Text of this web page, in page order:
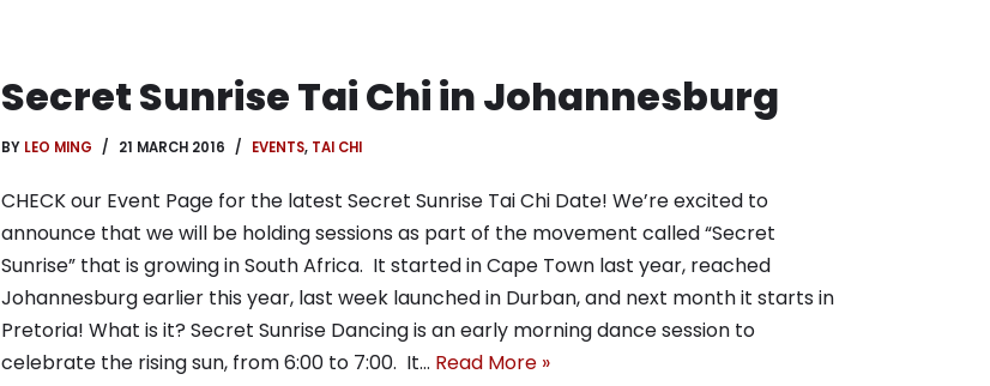
Secret Sunrise Tai Chi in Johannesburg
BY LEO MING 21 MARCH 2016 EVENTS, TAI CHI
CHECK our Event Page for the latest Secret Sunrise Tai Chi Date! We’re excited to
announce that we will be holding sessions as part of the movement called “Secret
Sunrise” that is growing in South Africa. It started in Cape Town last year, reached
Johannesburg earlier this year, last week launched in Durban, and next month it starts in
Pretoria! What is it? Secret Sunrise Dancing is an early morning dance session to
celebrate the rising sun, from 6:00 to 7:00. It… Read More »